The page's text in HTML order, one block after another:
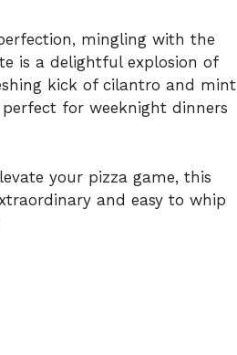
mingling with the
is a delightful explosion of
kick of cilantro and mint
for weeknight dinners
your pizza game, this
and easy to whip